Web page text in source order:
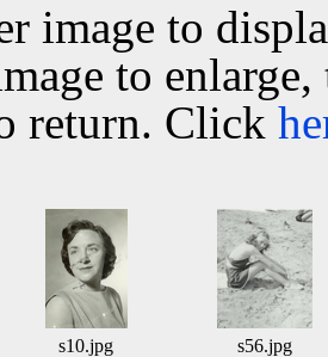
image to
to
return. Click
s10.jpg s56.jpg